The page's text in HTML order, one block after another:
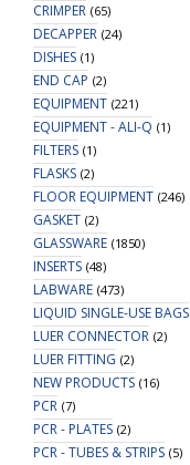
CRIMPER (65)
DECAPPER (24)
DISHES (1)
END CAP (2)
EQUIPMENT (221)
EQUIPMENT - ALI-Q (1)
FILTERS (1)
FLASKS (2)
FLOOR EQUIPMENT (246)
GASKET (2)
GLASSWARE (1850)
INSERTS (48)
LABWARE (473)
LIQUID SINGLE-USE BAGS
LUER CONNECTOR (2)
LUER FITTING (2)
NEW PRODUCTS (16)
PCR (7)
PCR - PLATES (2)
PCR - TUBES & STRIPS (5)